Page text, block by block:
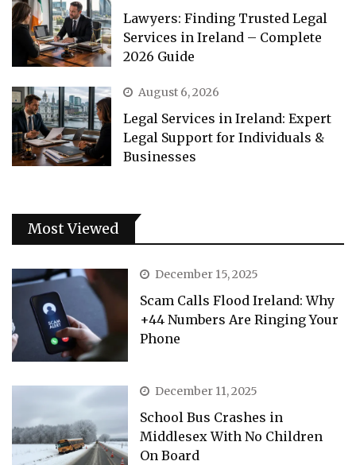
Lawyers: Finding Trusted Legal
Services in Ireland – Complete
2026 Guide
August 6, 2026
Legal Services in Ireland: Expert
Legal Support for Individuals &
Businesses
Most Viewed
December 15, 2025
Scam Calls Flood Ireland: Why
+44 Numbers Are Ringing Your
Phone
December 11, 2025
School Bus Crashes in
Middlesex With No Children
On Board